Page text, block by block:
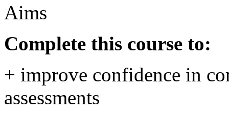
Aims
Complete this course to:
+ improve confidence in
assessments